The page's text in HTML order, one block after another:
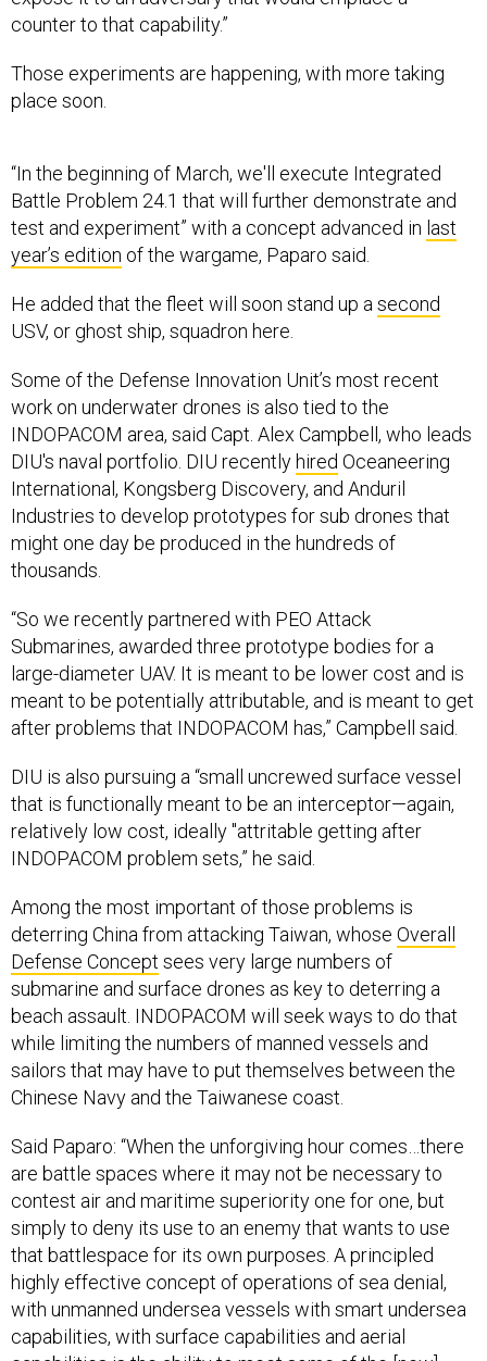
counter to that capability.”
Those experiments are happening, with more taking
place soon.
“In the beginning of March, we'll execute Integrated
Battle Problem 24.1 that will further demonstrate and
test and experiment” with a concept advanced in last
year’s edition of the wargame, Paparo said.
He added that the fleet will soon stand up a second
USV, or ghost ship, squadron here.
Some of the Defense Innovation Unit’s most recent
work on underwater drones is also tied to the
INDOPACOM area, said Capt. Alex Campbell, who leads
DIU's naval portfolio. DIU recentlyhired Oceaneering
International, Kongsberg Discovery, and Anduril
Industries to develop prototypes for sub drones that
might one day be produced in the hundreds of
thousands.
“So we recently partnered with PEO Attack
Submarines, awarded three prototype bodies for a
large-diameter UAV. It is meant to be lower cost and is
meant to be potentially attributable, and is meant to get
after problems that INDOPACOM has,” Campbell said.
DIU is also pursuing a “small uncrewed surface vessel
that is functionally meant to be an interceptor—again,
relatively low cost, ideally "attritable getting after
INDOPACOM problem sets,” he said.
Among the most important of those problems is
deterring China from attacking Taiwan, whose Overall
Defense Concept sees very large numbers of
submarine and surface drones as key to deterring a
beach assault. INDOPACOM will seek ways to do that
while limiting the numbers of manned vessels and
sailors that may have to put themselves between the
Chinese Navy and the Taiwanese coast.
Said Paparo: “When the unforgiving hour comes…there
are battle spaces where it may not be necessary to
contest air and maritime superiority one for one, but
simply to deny its use to an enemy that wants to use
that battlespace for its own purposes. A principled
highly effective concept of operations of sea denial,
with unmanned undersea vessels with smart undersea
capabilities, with surface capabilities and aerial